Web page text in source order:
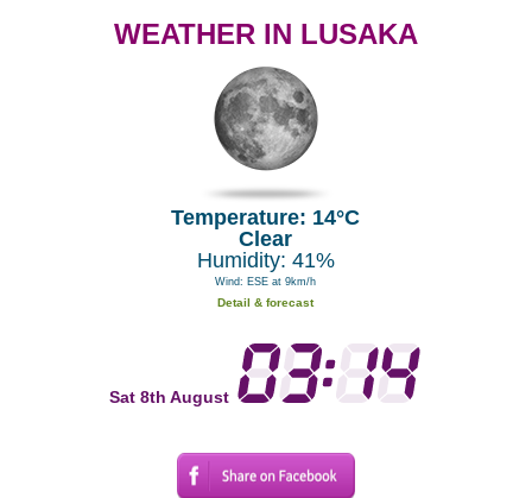
WEATHER IN LUSAKA
Temperature: 14°C
Clear
Humidity: 41%
Wind: ESE at 9km/h
Detail & forecast
Sat 8th August